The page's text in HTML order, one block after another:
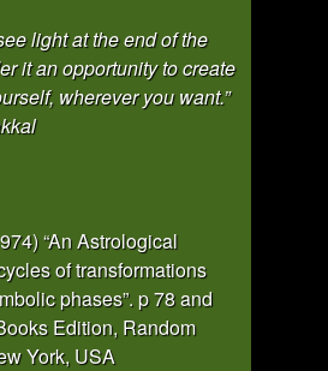
light at the end of the
it an opportunity to create
wherever you want.”
“An Astrological
of transformations
phases”. p 78 and
Edition, Random
York, USA